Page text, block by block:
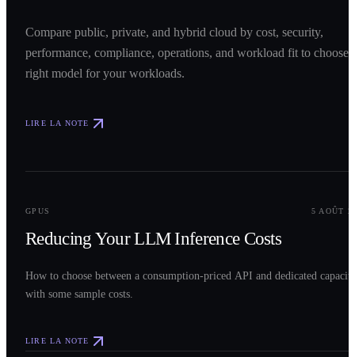
Compare public, private, and hybrid cloud by cost, security,
performance, compliance, operations, and workload fit to choose
right model for your workloads.
LIRE LA NOTE
GPUS 5 AOÛT
Reducing Your LLM Inference Costs
How to choose between a consumption-priced API and dedicated
with some sample costs.
LIRE LA NOTE